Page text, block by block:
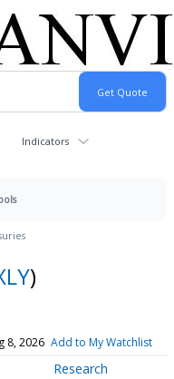
Indicators
)
8, 2026 Add to My Watchlist
Research